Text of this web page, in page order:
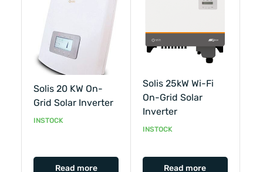
Solis 20 KW On-
Grid Solar Inverter
INSTOCK
Read more
Solis 25kW Wi-Fi
On-Grid Solar
Inverter
INSTOCK
Read more